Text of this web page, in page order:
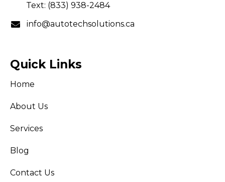
Text: (833) 938-2484
info@autotechsolutions.ca
Quick Links
Home
About Us
Services
Blog
Contact Us